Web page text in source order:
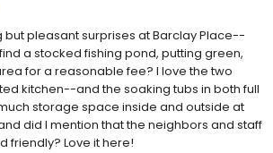
but pleasant surprises at Barclay Place--
a stocked fishing pond, putting green,
for a reasonable fee? I love the two
kitchen--and the soaking tubs in both full
storage space inside and outside at
did I mention that the neighbors and staff
friendly? Love it here!